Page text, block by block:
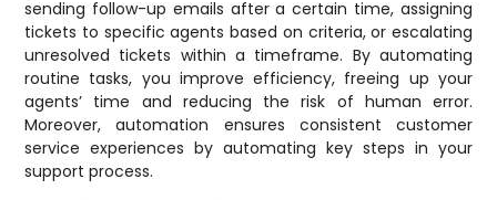
sending follow-up emails after a certain time, assigning
tickets to specific agents based on criteria, or escalating
unresolved tickets within a timeframe. By automating
routine tasks, you improve efficiency, freeing up your
agents’ time and reducing the risk of human error.
Moreover, automation ensures consistent customer
service experiences by automating key steps in your
support process.